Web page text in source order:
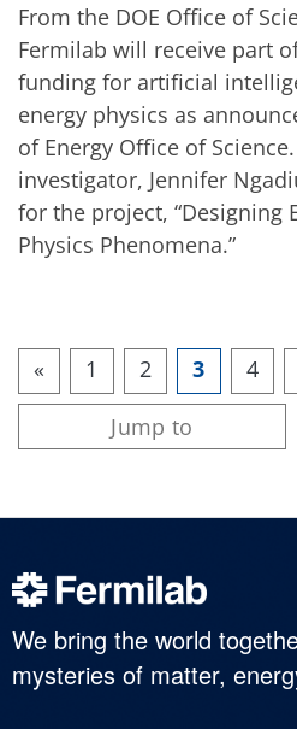
From the DOE Office of
Fermilab will receive part
funding for artificial
energy physics as
of Energy Office of
investigator, Jennifer
for the project, “Designing
Physics Phenomena.”
« 1 2 3 4
We bring the world
mysteries of matter,